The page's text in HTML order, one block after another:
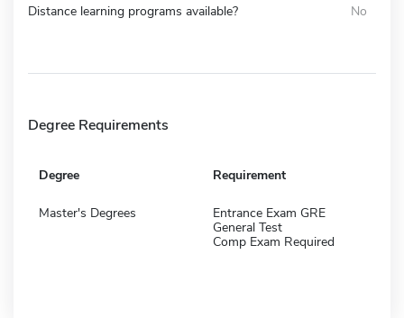
Distance learning programs available? No
Degree Requirements
Degree Requirement
Master's Degrees
Entrance Exam GRE
General Test
Comp Exam Required